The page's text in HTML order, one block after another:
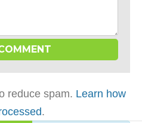
reduce spam. Learn how
.